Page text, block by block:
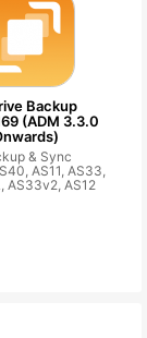
Backup
(ADM 3.3.0
& Sync
AS11, AS33,
AS33v2, AS12